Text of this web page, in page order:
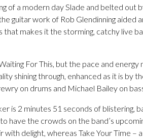
of a modern day Slade and belted out
guitar work of Rob Glendinning aided
that makes it the storming, catchy live
For This, but the pace and energy
shining through, enhanced as it is by
on drums and Michael Bailey on
is 2 minutes 51 seconds of blistering,
have the crowds on the band’s
with delight, whereas Take Your Time –